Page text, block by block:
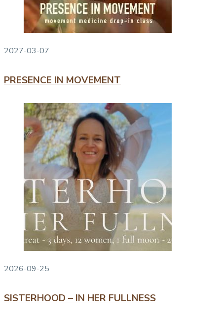
2027-03-07
PRESENCE IN MOVEMENT
2026-09-25
SISTERHOOD – IN HER FULLNESS